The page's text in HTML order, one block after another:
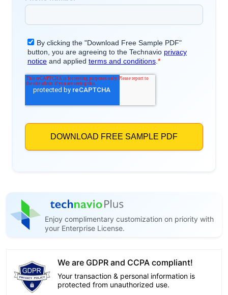
Enjoy complimentary customization on priority with
your Enterprise License.
We are GDPR and CCPA compliant!
Your transaction & personal information is
protected from unauthorized use.